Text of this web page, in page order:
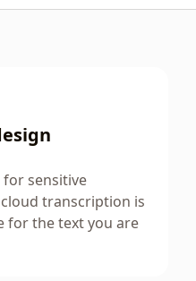
for sensitive
transcription is
for the text you are